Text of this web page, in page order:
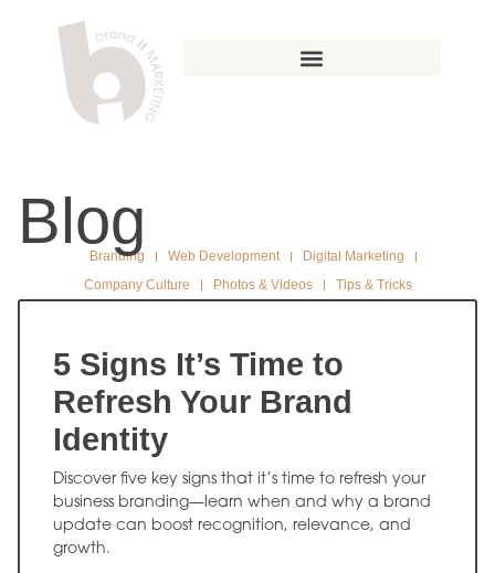
Blog
Branding Web Development
Digital Marketing
Company Culture
Photos & Videos Tips & Tricks
5 Signs It’s Time to
Refresh Your Brand
Identity
Discover five key signs that it’s time to refresh your
business branding—learn when and why a brand
update can boost recognition, relevance, and
growth.